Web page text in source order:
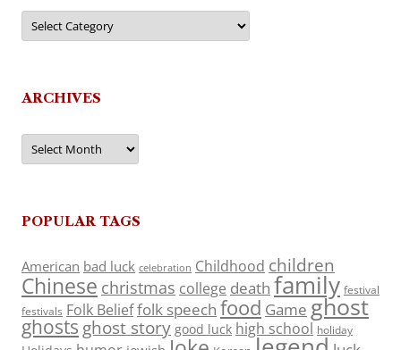
Categories
ARCHIVES
Archives
POPULAR TAGS
American bad luck celebration Childhood children
Chinese christmas college death family festival
festivals Folk Belieffolk speech food Game ghost
ghosts ghost story good luck high school holiday